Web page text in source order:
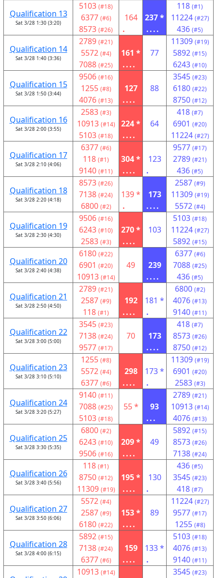
Qualification 13
Sat 3/28 1:30 (3:20)
5103 (#18)
6377 (#6)
8573 (#26)
164
.
237 *
....
118 (#1)
11224 (#27)
436 (#5)
Qualification 14
Sat 3/28 1:40 (3:36)
2789 (#21)
5572 (#4)
7088 (#25)
161 *
....
77
11309 (#19)
5892 (#15)
6243 (#10)
Qualification 15
Sat 3/28 1:50 (3:44)
9506 (#16)
1255 (#8)
4076 (#13)
127
....
88
3545 (#23)
6180 (#22)
8750 (#12)
Qualification 16
Sat 3/28 2:00 (3:55)
2583 (#3)
10913 (#14)
5103 (#18)
224 *
....
64
418 (#7)
6901 (#20)
11224 (#27)
Qualification 17
Sat 3/28 2:10 (4:06)
6377 (#6)
118 (#1)
9140 (#11)
304 *
....
123
.
9577 (#17)
2789 (#21)
436 (#5)
Qualification 18
Sat 3/28 2:20 (4:18)
8573 (#26)
7138 (#24)
6800 (#2)
139 *
.
173
....
2587 (#9)
11309 (#19)
5572 (#4)
Qualification 19
Sat 3/28 2:30 (4:30)
9506 (#16)
6243 (#10)
2583 (#3)
270 *
....
103
5103 (#18)
11224 (#27)
5892 (#15)
Qualification 20
Sat 3/28 2:40 (4:38)
6180 (#22)
6901 (#20)
10913 (#14)
49
239
....
6377 (#6)
7088 (#25)
436 (#5)
Qualification 21
Sat 3/28 2:50 (4:50)
2789 (#21)
2587 (#9)
118 (#1)
192
....
181 *
.
6800 (#2)
4076 (#13)
9140 (#11)
Qualification 22
Sat 3/28 3:00 (5:00)
3545 (#23)
7138 (#24)
9577 (#17)
70
173
....
418 (#7)
8573 (#26)
8750 (#12)
Qualification 23
Sat 3/28 3:10 (5:10)
1255 (#8)
5572 (#4)
6377 (#6)
298
....
173 *
.
11309 (#19)
6901 (#20)
2583 (#3)
Qualification 24
Sat 3/28 3:20 (5:27)
9140 (#11)
7088 (#25)
5103 (#18)
55 *
93
...
2789 (#21)
10913 (#14)
4076 (#13)
Qualification 25
Sat 3/28 3:30 (5:35)
6800 (#2)
6243 (#10)
9506 (#16)
209 *
....
49
5892 (#15)
8573 (#26)
7138 (#24)
Qualification 26
Sat 3/28 3:40 (5:56)
118 (#1)
8750 (#12)
11309 (#19)
195 *
....
130
.
436 (#5)
3545 (#23)
418 (#7)
Qualification 27
Sat 3/28 3:50 (6:06)
5572 (#4)
2587 (#9)
6180 (#22)
153 *
....
89
11224 (#27)
9577 (#17)
1255 (#8)
Qualification 28
Sat 3/28 4:00 (6:15)
5892 (#15)
7138 (#24)
6377 (#6)
159
....
133 *
.
5103 (#18)
4076 (#13)
9140 (#11)
10913 (#14) 3545 (#23)